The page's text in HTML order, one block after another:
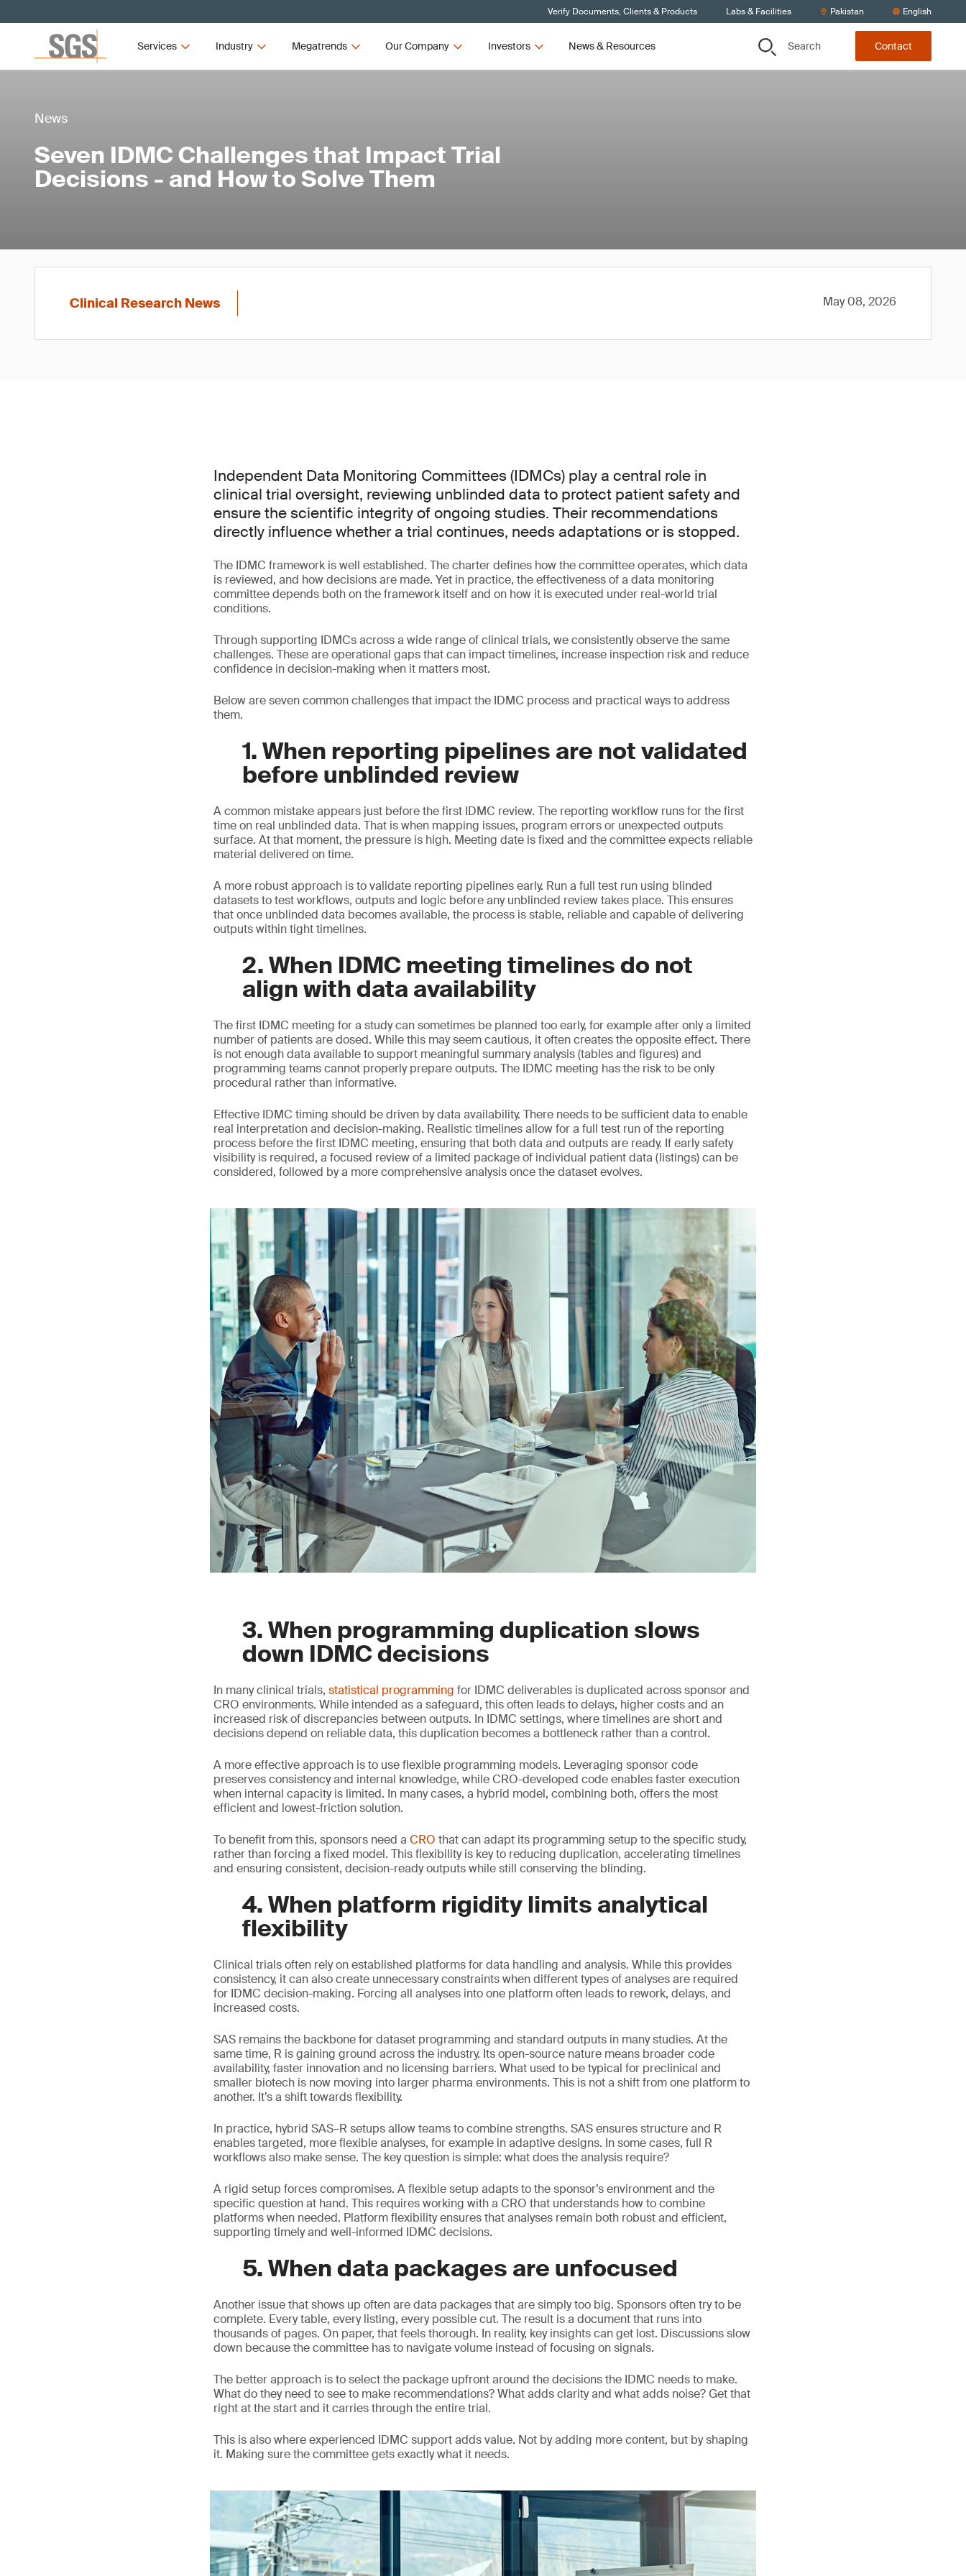
Verify Documents, Clients & Products Labs & Facilities Pakistan English
Services Industry Megatrends Our Company Investors News & Resources Search Contact
News
Seven IDMC Challenges that Impact Trial
Decisions - and How to Solve Them
Clinical Research News May 08, 2026
Independent Data Monitoring Committees (IDMCs) play a central role in
clinical trial oversight, reviewing unblinded data to protect patient safety and
ensure the scientific integrity of ongoing studies. Their recommendations
directly influence whether a trial continues, needs adaptations or is stopped.
The IDMC framework is well established. The charter defines how the committee operates, which data
is reviewed, and how decisions are made. Yet in practice, the effectiveness of a data monitoring
committee depends both on the framework itself and on how it is executed under real-world trial
conditions.
Through supporting IDMCs across a wide range of clinical trials, we consistently observe the same
challenges. These are operational gaps that can impact timelines, increase inspection risk and reduce
confidence in decision-making when it matters most.
Below are seven common challenges that impact the IDMC process and practical ways to address
them.
1. When reporting pipelines are not validated
before unblinded review
A common mistake appears just before the first IDMC review. The reporting workflow runs for the first
time on real unblinded data. That is when mapping issues, program errors or unexpected outputs
surface. At that moment, the pressure is high. Meeting date is fixed and the committee expects reliable
material delivered on time.
A more robust approach is to validate reporting pipelines early. Run a full test run using blinded
datasets to test workflows, outputs and logic before any unblinded review takes place. This ensures
that once unblinded data becomes available, the process is stable, reliable and capable of delivering
outputs within tight timelines.
2. When IDMC meeting timelines do not
align with data availability
The first IDMC meeting for a study can sometimes be planned too early, for example after only a limited
number of patients are dosed. While this may seem cautious, it often creates the opposite effect. There
is not enough data available to support meaningful summary analysis (tables and figures) and
programming teams cannot properly prepare outputs. The IDMC meeting has the risk to be only
procedural rather than informative.
Effective IDMC timing should be driven by data availability. There needs to be sufficient data to enable
real interpretation and decision-making. Realistic timelines allow for a full test run of the reporting
process before the first IDMC meeting, ensuring that both data and outputs are ready. If early safety
visibility is required, a focused review of a limited package of individual patient data (listings) can be
considered, followed by a more comprehensive analysis once the dataset evolves.
3. When programming duplication slows
down IDMC decisions
In many clinical trials, statistical programming for IDMC deliverables is duplicated across sponsor and
CRO environments. While intended as a safeguard, this often leads to delays, higher costs and an
increased risk of discrepancies between outputs. In IDMC settings, where timelines are short and
decisions depend on reliable data, this duplication becomes a bottleneck rather than a control.
A more effective approach is to use flexible programming models. Leveraging sponsor code
preserves consistency and internal knowledge, while CRO-developed code enables faster execution
when internal capacity is limited. In many cases, a hybrid model, combining both, offers the most
efficient and lowest-friction solution.
To benefit from this, sponsors need a CRO that can adapt its programming setup to the specific study,
rather than forcing a fixed model. This flexibility is key to reducing duplication, accelerating timelines
and ensuring consistent, decision-ready outputs while still conserving the blinding.
4. When platform rigidity limits analytical
flexibility
Clinical trials often rely on established platforms for data handling and analysis. While this provides
consistency, it can also create unnecessary constraints when different types of analyses are required
for IDMC decision-making. Forcing all analyses into one platform often leads to rework, delays, and
increased costs.
SAS remains the backbone for dataset programming and standard outputs in many studies. At the
same time, R is gaining ground across the industry. Its open-source nature means broader code
availability, faster innovation and no licensing barriers. What used to be typical for preclinical and
smaller biotech is now moving into larger pharma environments. This is not a shift from one platform to
another. It’s a shift towards flexibility.
In practice, hybrid SAS–R setups allow teams to combine strengths. SAS ensures structure and R
enables targeted, more flexible analyses, for example in adaptive designs. In some cases, full R
workflows also make sense. The key question is simple: what does the analysis require?
A rigid setup forces compromises. A flexible setup adapts to the sponsor’s environment and the
specific question at hand. This requires working with a CRO that understands how to combine
platforms when needed. Platform flexibility ensures that analyses remain both robust and efficient,
supporting timely and well-informed IDMC decisions.
5. When data packages are unfocused
Another issue that shows up often are data packages that are simply too big. Sponsors often try to be
complete. Every table, every listing, every possible cut. The result is a document that runs into
thousands of pages. On paper, that feels thorough. In reality, key insights can get lost. Discussions slow
down because the committee has to navigate volume instead of focusing on signals.
The better approach is to select the package upfront around the decisions the IDMC needs to make.
What do they need to see to make recommendations? What adds clarity and what adds noise? Get that
right at the start and it carries through the entire trial.
This is also where experienced IDMC support adds value. Not by adding more content, but by shaping
it. Making sure the committee gets exactly what it needs.